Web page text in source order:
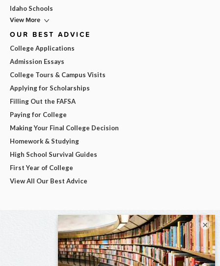
Idaho Schools
View More
OUR BEST ADVICE
College Applications
Admission Essays
College Tours & Campus Visits
Applying for Scholarships
Filling Out the FAFSA
Paying for College
Making Your Final College Decision
Homework & Studying
High School Survival Guides
First Year of College
View All Our Best Advice
×